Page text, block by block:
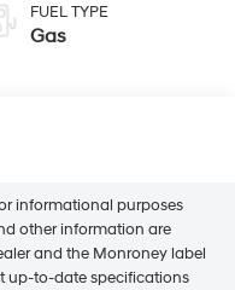
FUEL TYPE
Gas
informational purposes
other information are
and the Monroney label
up-to-date specifications